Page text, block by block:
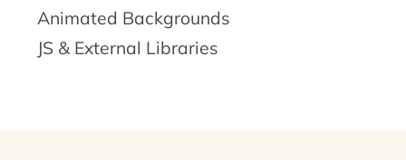
Animated Backgrounds
JS & External Libraries